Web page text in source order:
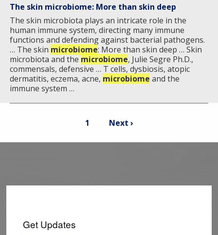
The skin microbiome: More than skin deep
The skin microbiota plays an intricate role in the
human immune system, directing many immune
functions and defending against bacterial pathogens.
… The skin microbiome: More than skin deep … Skin
microbiota and the microbiome, Julie Segre Ph.D.,
commensals, defensive … T cells, dysbiosis, atopic
dermatitis, eczema, acne, microbiome and the
immune system …
Pagination
Current
1
Next
Next ›
Get Updates